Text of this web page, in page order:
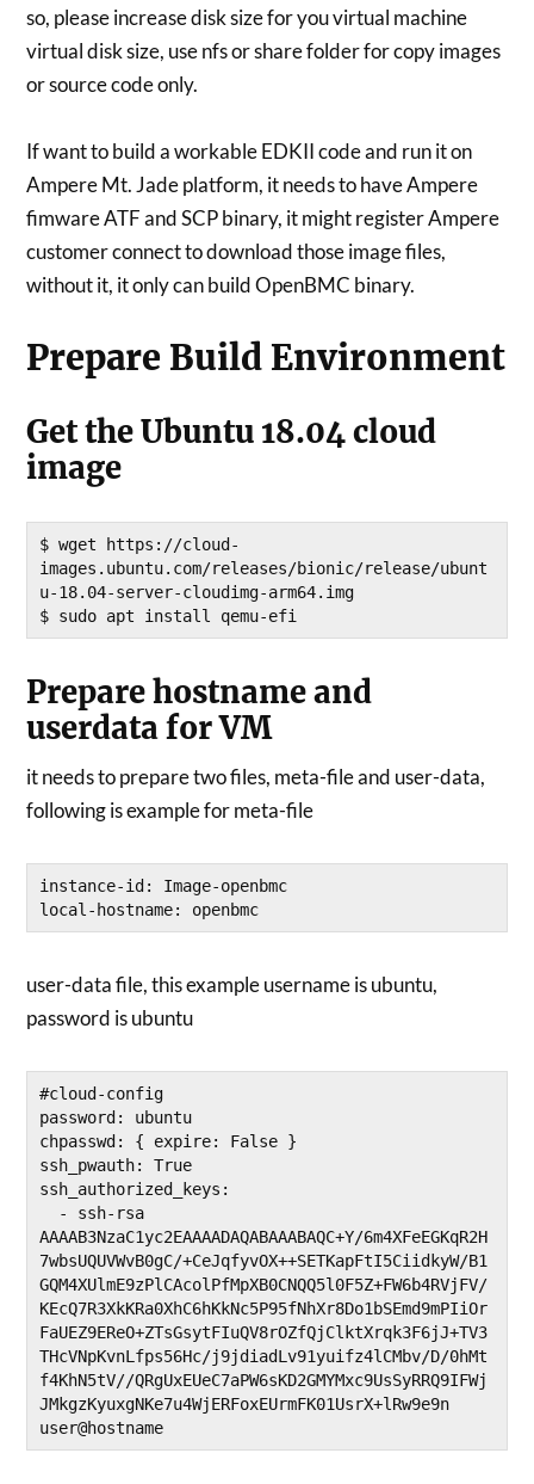
so, please increase disk size for you virtual machine
virtual disk size, use nfs or share folder for copy images
or source code only.
If want to build a workable EDKII code and run it on
Ampere Mt. Jade platform, it needs to have Ampere
fimware ATF and SCP binary, it might register Ampere
customer connect to download those image files,
without it, it only can build OpenBMC binary.
Prepare Build Environment
Get the Ubuntu 18.04 cloud
image
$ wget https://cloud-
images.ubuntu.com/releases/bionic/release/ubunt
u-18.04-server-cloudimg-arm64.img
$ sudo apt install qemu-efi
Prepare hostname and
userdata for VM
it needs to prepare two files, meta-file and user-data,
following is example for meta-file
instance-id: Image-openbmc
user-data file, this example username is ubuntu,
password is ubuntu
#cloud-config
password: ubuntu
chpasswd: { expire: False }
ssh_pwauth: True
ssh_authorized_keys:
AAAAB3NzaC1yc2EAAAADAQABAAABAQC+Y/6m4XFeEGKqR2H
7wbsUQUVWvB0gC/+CeJqfyvOX++SETKapFtI5CiidkyW/B1
GQM4XUlmE9zPlCAcolPfMpXB0CNQQ5l0F5Z+FW6b4RVjFV/
KEcQ7R3XkKRa0XhC6hKkNc5P95fNhXr8Do1bSEmd9mPIiOr
FaUEZ9EReO+ZTsGsytFIuQV8rOZfQjClktXrqk3F6jJ+TV3
THcVNpKvnLfps56Hc/j9jdiadLv91yuifz4lCMbv/D/0hMt
f4KhN5tV//QRgUxEUeC7aPW6sKD2GMYMxc9UsSyRRQ9IFWj
JMkgzKyuxgNKe7u4WjERFoxEUrmFK01UsrX+lRw9e9n